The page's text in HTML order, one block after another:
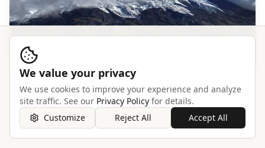
We value your privacy
We use cookies to improve your experience and analyze
site traffic. See our Privacy Policy for details.
Customize
Reject All Accept All
Cotopaxi
South America,
Ecuador